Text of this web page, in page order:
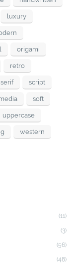
luxury
origami
retro
script
soft
uppercase
western
(11)
(3)
(56)
(48)